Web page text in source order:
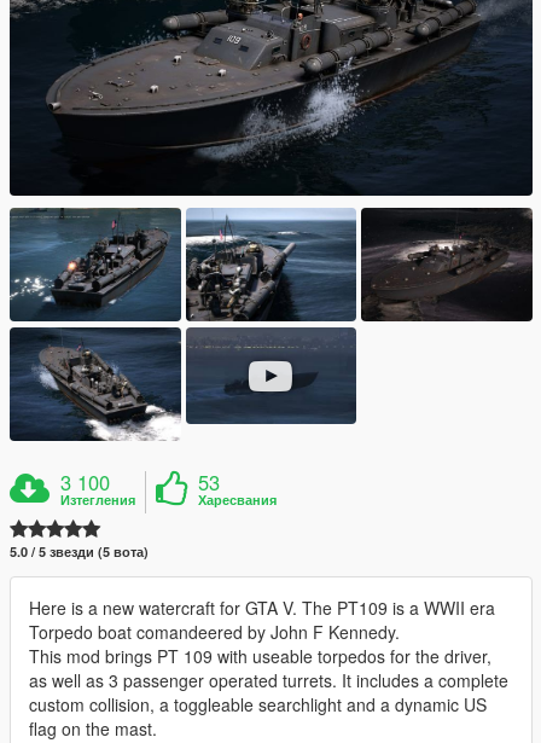
3 100
Изтегления
53
Харесвания
5.0 / 5 звезди (5 вота)
Here is a new watercraft for GTA V. The PT109 is a WWII era
Torpedo boat comandeered by John F Kennedy.
This mod brings PT 109 with useable torpedos for the driver,
as well as 3 passenger operated turrets. It includes a complete
custom collision, a toggleable searchlight and a dynamic US
flag on the mast.